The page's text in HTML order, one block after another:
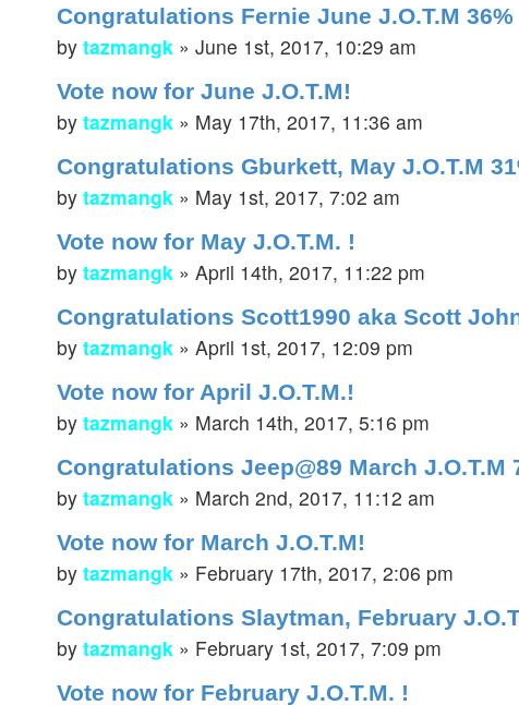
Congratulations Fernie June J.O.T.M 36%
by tazmangk » June 1st, 2017, 10:29 am
Vote now for June J.O.T.M!
by tazmangk » May 17th, 2017, 11:36 am
Congratulations Gburkett, May J.O.T.M
by tazmangk » May 1st, 2017, 7:02 am
Vote now for May J.O.T.M. !
by tazmangk » April 14th, 2017, 11:22 pm
Congratulations Scott1990 aka Scott
by tazmangk » April 1st, 2017, 12:09 pm
Vote now for April J.O.T.M.!
by tazmangk » March 14th, 2017, 5:16 pm
Congratulations Jeep@89 March J.O.T.M
by tazmangk » March 2nd, 2017, 11:12 am
Vote now for March J.O.T.M!
by tazmangk » February 17th, 2017, 2:06 pm
Congratulations Slaytman, February
by tazmangk » February 1st, 2017, 7:09 pm
Vote now for February J.O.T.M. !